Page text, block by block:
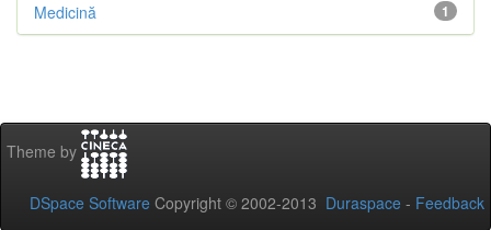
1
Medicină
Theme by
DSpace Software Copyright © 2002-2013 Duraspace - Feedback